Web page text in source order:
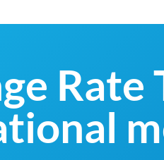
Rate